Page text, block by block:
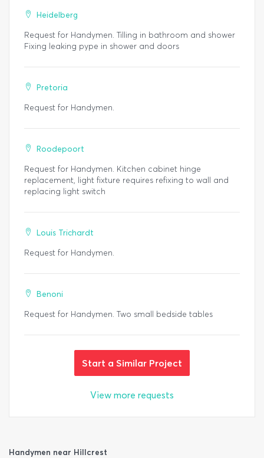
Heidelberg
Request for Handymen. Tilling in bathroom and shower
Fixing leaking pype in shower and doors
Pretoria
Request for Handymen.
Roodepoort
Request for Handymen. Kitchen cabinet hinge
replacement, light fixture requires refixing to wall and
replacing light switch
Louis Trichardt
Request for Handymen.
Benoni
Request for Handymen. Two small bedside tables
Start a Similar Project
View more requests
Handymen near Hillcrest